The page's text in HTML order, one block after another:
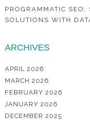
PROGRAMMATIC
SOLUTIONS WITH
ARCHIVES
APRIL 2026
MARCH 2026
FEBRUARY 2026
JANUARY 2026
DECEMBER 2025